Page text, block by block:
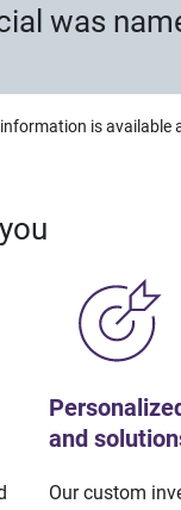
was
is available
and
Our custom